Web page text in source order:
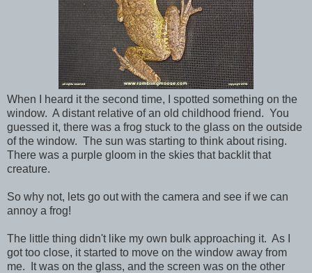
When I heard it the second time, I spotted something on the
window. A distant relative of an old childhood friend. You
guessed it, there was a frog stuck to the glass on the outside
of the window. The sun was starting to think about rising.
There was a purple gloom in the skies that backlit that
creature.
So why not, lets go out with the camera and see if we can
annoy a frog!
The little thing didn't like my own bulk approaching it. As I
got too close, it started to move on the window away from
me. It was on the glass, and the screen was on the other